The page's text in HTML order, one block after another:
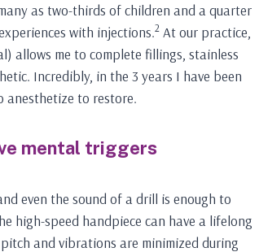
as two-thirds of children and a quarter
with injections.2 At our practice,
allows me to complete fillings, stainless
Incredibly, in the 3 years I have been
anesthetize to restore.
mental triggers
even the sound of a drill is enough to
high-speed handpiece can have a lifelong
and vibrations are minimized during